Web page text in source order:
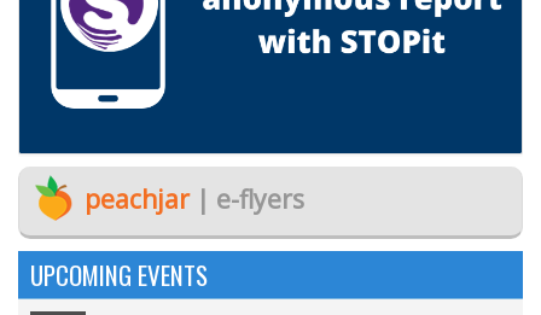
peachjar| e-flyers
UPCOMING EVENTS